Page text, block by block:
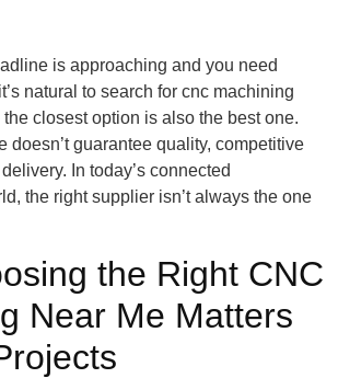
is approaching and you need
natural to search for cnc machining
closest option is also the best one.
doesn’t guarantee quality, competitive
In today’s connected
the right supplier isn’t always the one
the Right CNC
Near Me Matters